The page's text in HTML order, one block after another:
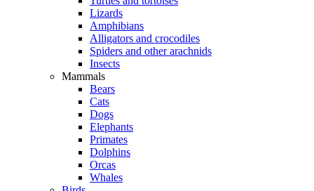
Lizards
Amphibians
Alligators and crocodiles
Spiders and other arachnids
Insects
Mammals
Bears
Cats
Dogs
Elephants
Primates
Dolphins
Orcas
Whales